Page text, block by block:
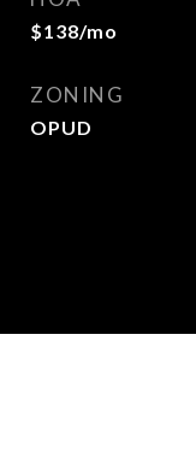
$138/mo
ZONING
OPUD